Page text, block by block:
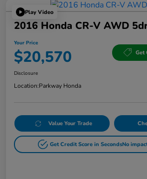
Play Video
2016 Honda CR-V AWD
Your Price
$20,570 Get
Disclosure
Location:Parkway Honda
Value Your Trade
Get Credit Score in SecondsNo